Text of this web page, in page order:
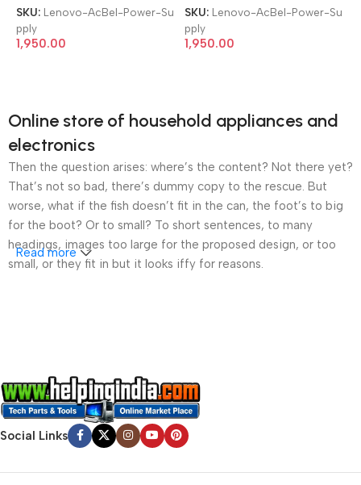
M92P E31 14-PIN 280W
Power Supply
SKU: Lenovo-AcBel-Power-Su
pply
1,950.00
M92P E31 14-PIN 280W
Power Supply
SKU: Lenovo-AcBel-Power-Su
pply
1,950.00
Online store of household appliances and
electronics
Then the question arises: where’s the content? Not there yet?
That’s not so bad, there’s dummy copy to the rescue. But
worse, what if the fish doesn’t fit in the can, the foot’s to big
for the boot? Or to small? To short sentences, to many
headings, images too large for the proposed design, or too
small, or they fit in but it looks iffy for reasons.
agreed upon or specified with the granularity required. It’s
content strategy gone awry right from the start. If that’s what
you think how bout the other way around? How can you
evaluate content without design? No typography, no colors,
signals that go beyond the mere textual, hierarchies of
Read more
Social Links